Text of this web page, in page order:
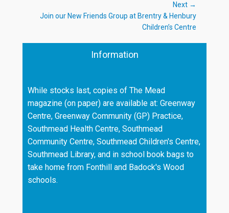
Next →
Next
Join our New Friends Group at Brentry & Henbury
Children’s Centre
Information
While stocks last, copies of The Mead
magazine (on paper) are available at: Greenway
Centre, Greenway Community (GP) Practice,
Southmead Health Centre, Southmead
Community Centre, Southmead Children's Centre,
Southmead Library, and in school book bags to
take home from Fonthill and Badock's Wood
schools.